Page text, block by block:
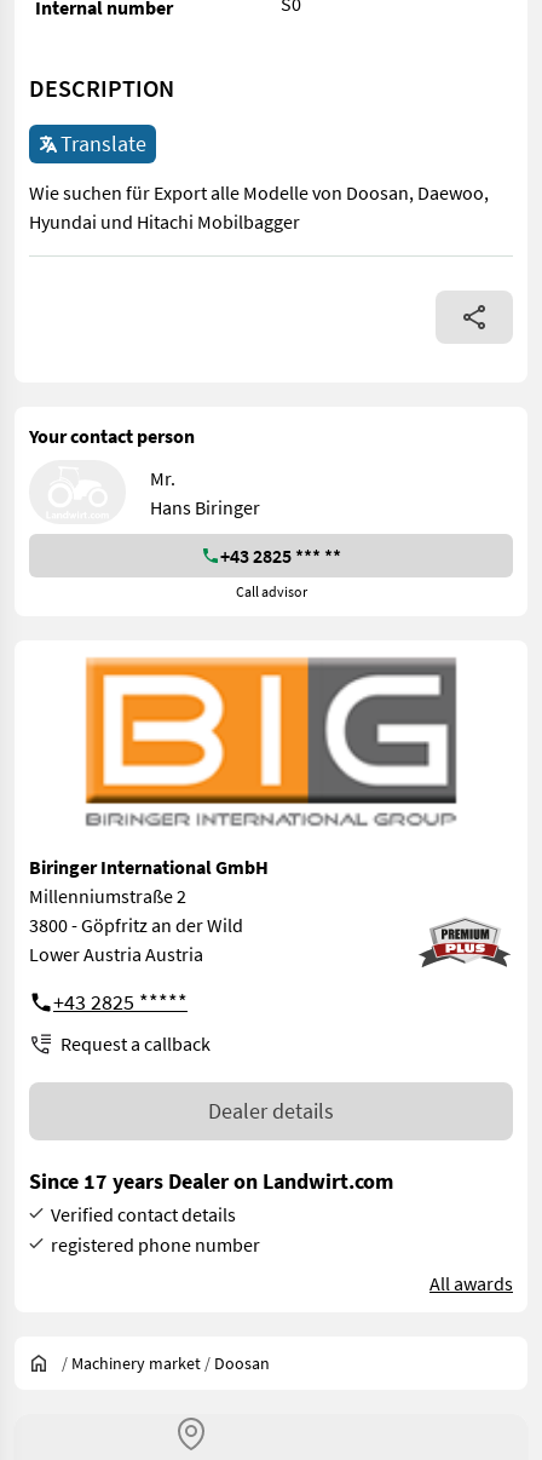
Internal number
DESCRIPTION
Translate
Wie suchen für Export alle Modelle von Doosan, Daewoo,
Hyundai und Hitachi Mobilbagger
Wie suchen für Export alle Modelle von Doosan, Daewoo,
Your contact person
Mr.
Hans Biringer
+43 2825 *** **
Call advisor
Biringer International GmbH
Millenniumstraße 2
3800 - Göpfritz an der Wild
Lower Austria Austria
+43 2825 *****
Request a callback
Dealer details
Since 17 years Dealer on Landwirt.com
Verified contact details
registered phone number
All awards
/ Machinery market / Doosan